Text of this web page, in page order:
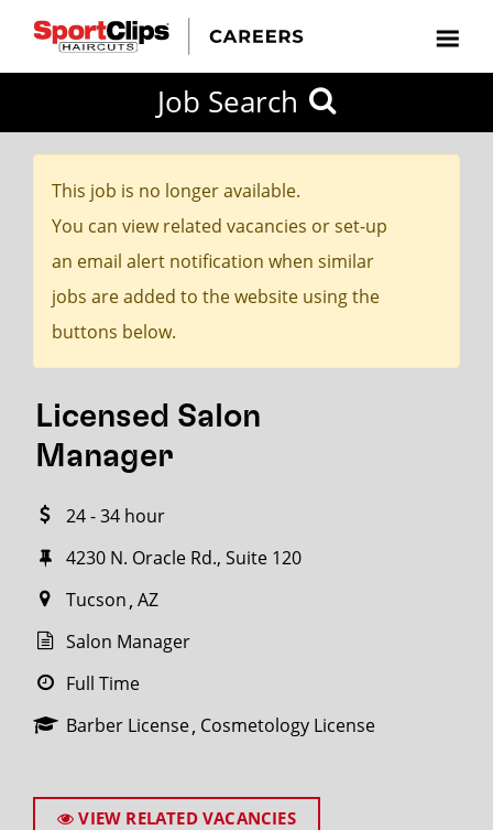
Job Search
This job is no longer available.
You can view related vacancies or set-up
an email alert notification when similar
jobs are added to the website using the
buttons below.
Licensed Salon
Manager
24 - 34 hour
4230 N. Oracle Rd., Suite 120
Tucson AZ
Salon Manager
Full Time
Barber License Cosmetology License
VIEW RELATED VACANCIES
Search
within
miles
SEARCH